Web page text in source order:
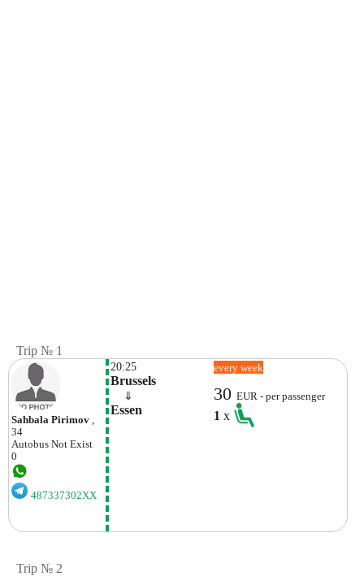
Trip № 1
Sahbala Pirimov
34
Autobus Not Exist
0
487337302XX
20:25
Brussels
⇓
Essen
every week
30EUR - per passenger
1x
Trip № 2